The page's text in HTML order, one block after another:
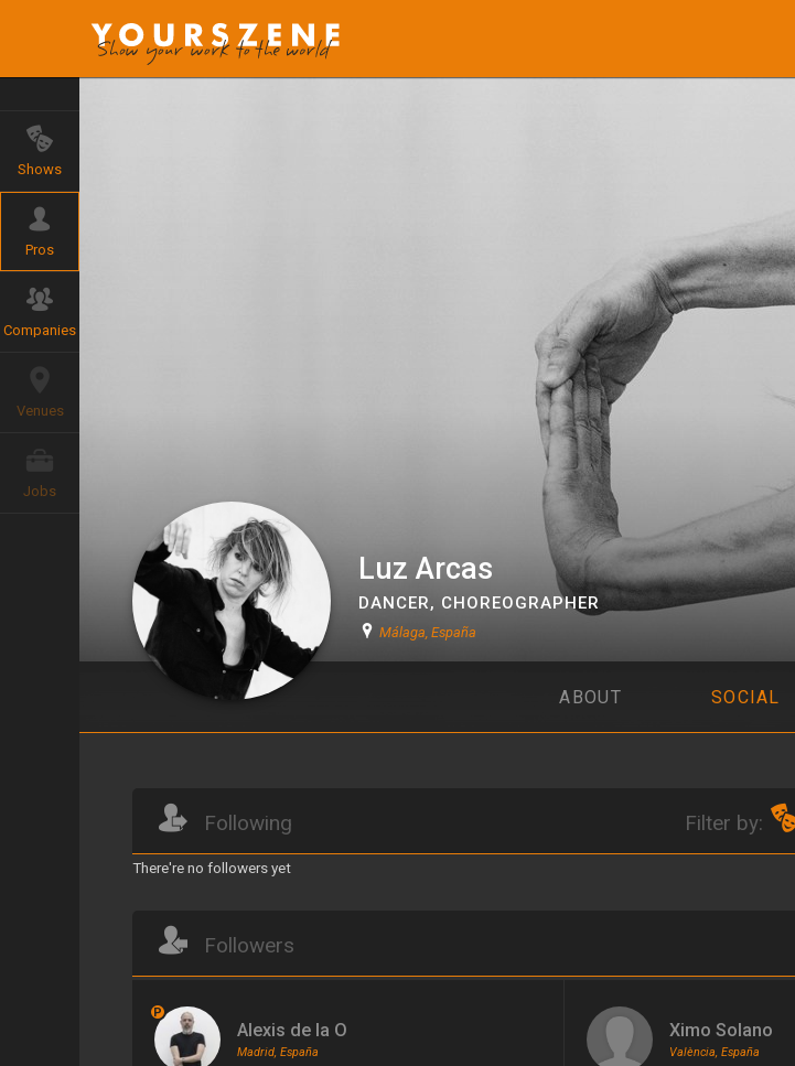
Shows
Pros
Companies
Venues
Jobs
Luz Arcas
DANCER, CHOREOGRAPHER
Málaga, España
ABOUT SOCIAL
Following Filter by:
There're no followers yet
Followers
P
Alexis de la O
Madrid, España
Ximo Solano
València, España